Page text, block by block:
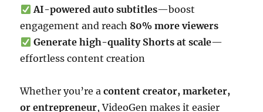
AI-powered auto subtitles—boost
engagement and reach 80% more viewers
Generate high-quality Shorts at scale—
effortless content creation
Whether you’re acontent creator, marketer,
or entrepreneur, VideoGen makes it easier